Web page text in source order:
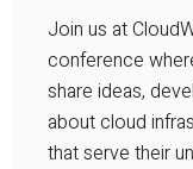
Join us at
conference
share ideas,
about cloud
that serve their